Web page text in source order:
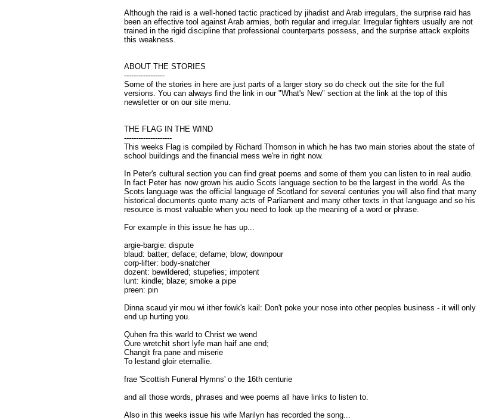
Although the raid is a well-honed tactic practiced by jihadist and Arab irregulars, the surprise raid has
been an effective tool against Arab armies, both regular and irregular. Irregular fighters usually are not
trained in the rigid discipline that professional counterparts possess, and the surprise attack exploits
this weakness.
ABOUT THE STORIES
-----------------
Some of the stories in here are just parts of a larger story so do check out the site for the full
versions. You can always find the link in our "What's New" section at the link at the top of this
newsletter or on our site menu.
THE FLAG IN THE WIND
--------------------
This weeks Flag is compiled by Richard Thomson in which he has two main stories about the state of
school buildings and the financial mess we're in right now.
In Peter's cultural section you can find great poems and some of them you can listen to in real audio.
In fact Peter has now grown his audio Scots language section to be the largest in the world. As the
Scots language was the official language of Scotland for several centuries you will also find that many
historical documents quote many acts of Parliament and many other texts in that language and so his
resource is most valuable when you need to look up the meaning of a word or phrase.
For example in this issue he has up...
argie-bargie: dispute
blaud: batter; deface; defame; blow; downpour
corp-lifter: body-snatcher
dozent: bewildered; stupefies; impotent
lunt: kindle; blaze; smoke a pipe
preen: pin
Dinna scaud yir mou wi ither fowk's kail: Don't poke your nose into other peoples business - it will only
end up hurting you.
Quhen fra this warld to Christ we wend
Oure wretchit short lyfe man haif ane end;
Changit fra pane and miserie
To lestand gloir eternallie.
frae 'Scottish Funeral Hymns' o the 16th centurie
and all those words, phrases and wee poems all have links to listen to.
Also in this weeks issue his wife Marilyn has recorded the song...